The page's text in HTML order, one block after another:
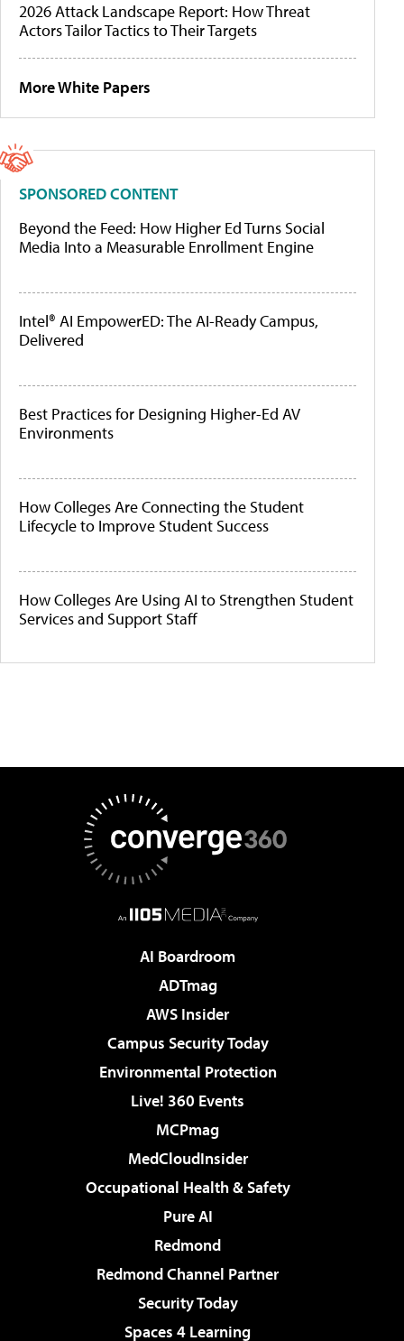
2026 Attack Landscape Report: How Threat
Actors Tailor Tactics to Their Targets
More White Papers
SPONSORED CONTENT
Beyond the Feed: How Higher Ed Turns Social
Media Into a Measurable Enrollment Engine
Intel® AI EmpowerED: The AI-Ready Campus,
Delivered
Best Practices for Designing Higher-Ed AV
Environments
How Colleges Are Connecting the Student
Lifecycle to Improve Student Success
How Colleges Are Using AI to Strengthen Student
Services and Support Staff
AI Boardroom
ADTmag
AWS Insider
Campus Security Today
Environmental Protection
Live! 360 Events
MCPmag
MedCloudInsider
Occupational Health & Safety
Pure AI
Redmond
Redmond Channel Partner
Security Today
Spaces 4 Learning